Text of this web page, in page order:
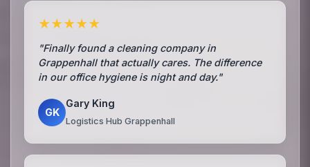
★★★★★
"Finally found a cleaning company in
Grappenhall that actually cares. The difference
in our office hygiene is night and day."
GK
Gary King
Logistics Hub Grappenhall